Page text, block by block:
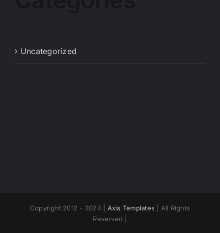
Uncategorized
Copyright 2012 - 2024 | Axis Templates | All Rights
Reserved |